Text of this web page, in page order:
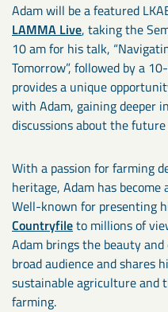
Adam will be a featured
LAMMA Live, taking the
10 am for his talk,
Tomorrow”, followed by a
provides a unique
with Adam, gaining deeper
discussions about the
With a passion for farming
heritage, Adam has
Well-known for presenting
Countryfileto millions of
Adam brings the beauty
broad audience and shares
sustainable agriculture and
farming.